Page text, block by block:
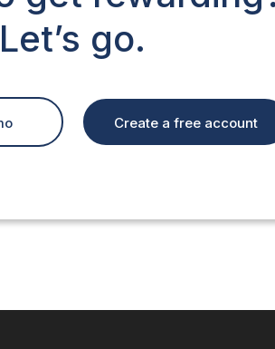
Let’s go.
Create a free account